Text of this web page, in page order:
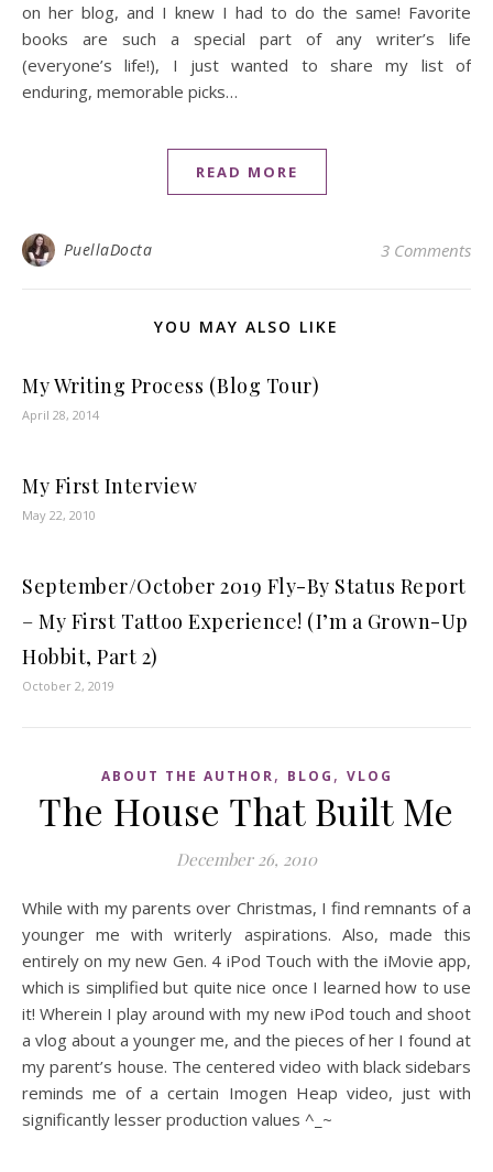
on her blog, and I knew I had to do the same! Favorite
books are such a special part of any writer’s life
(everyone’s life!), I just wanted to share my list of
enduring, memorable picks…
READ MORE
PuellaDocta 3 Comments
YOU MAY ALSO LIKE
My Writing Process (Blog Tour)
April 28, 2014
My First Interview
May 22, 2010
September/October 2019 Fly-By Status Report
– My First Tattoo Experience! (I’m a Grown-Up
Hobbit, Part 2)
October 2, 2019
ABOUT THE AUTHOR, BLOG , VLOG
The House That Built Me
December 26, 2010
While with my parents over Christmas, I find remnants of a
younger me with writerly aspirations. Also, made this
entirely on my new Gen. 4 iPod Touch with the iMovie app,
which is simplified but quite nice once I learned how to use
it! Wherein I play around with my new iPod touch and shoot
a vlog about a younger me, and the pieces of her I found at
my parent’s house. The centered video with black sidebars
reminds me of a certain Imogen Heap video, just with
significantly lesser production values ^_~